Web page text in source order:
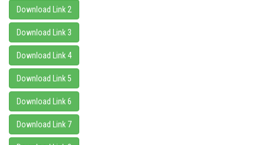
Download Link 2
Download Link 3
Download Link 4
Download Link 5
Download Link 6
Download Link 7